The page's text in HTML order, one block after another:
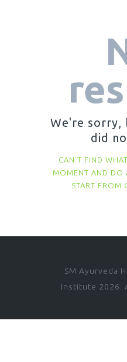
We're sorry,
did
CAN'T FIND
MOMENT AND DO
START FROM
SM Ayurveda
Institute 2026.